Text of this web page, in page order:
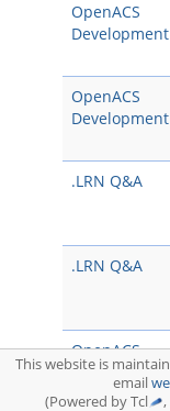
OpenACS
Development
OpenACS
Development
.LRN Q&A
.LRN Q&A
OpenACS
Development
This website is
email
(Powered by Tcl